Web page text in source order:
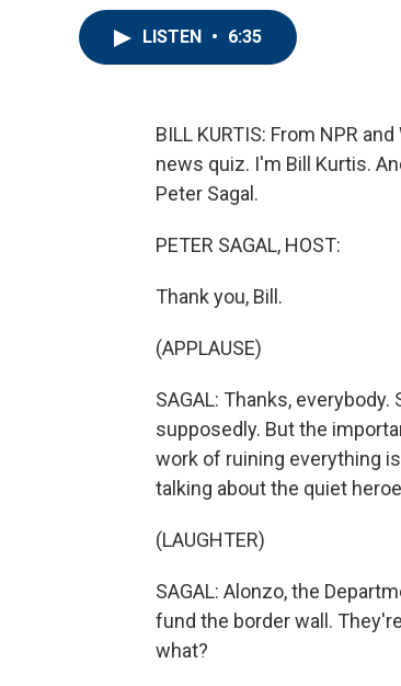
LISTEN • 6:35
BILL KURTIS: From NPR
news quiz. I'm Bill Kurtis.
Peter Sagal.
PETER SAGAL, HOST:
Thank you, Bill.
(APPLAUSE)
SAGAL: Thanks,
supposedly. But the
work of ruining everything
talking about the quiet
(LAUGHTER)
SAGAL: Alonzo, the
fund the border wall.
what?